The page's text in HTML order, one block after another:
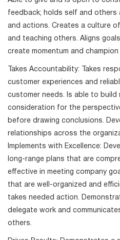
feedback; holds self and
and actions. Creates a culture
and teaching others. Aligns
create momentum and champion
Takes Accountability: Takes
customer experiences and
customer needs. Is able to build
consideration for the
before drawing conclusions.
relationships across the
Implements with Excellence:
long-range plans that are
effective in meeting company
that are well-organized and
takes needed action.
delegate work and
others.